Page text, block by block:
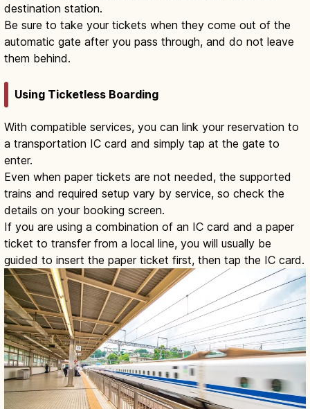
destination station.
Be sure to take your tickets when they come out of the
automatic gate after you pass through, and do not leave
them behind.
Using Ticketless Boarding
With compatible services, you can link your reservation to
a transportation IC card and simply tap at the gate to
enter.
Even when paper tickets are not needed, the supported
trains and required setup vary by service, so check the
details on your booking screen.
If you are using a combination of an IC card and a paper
ticket to transfer from a local line, you will usually be
guided to insert the paper ticket first, then tap the IC card.